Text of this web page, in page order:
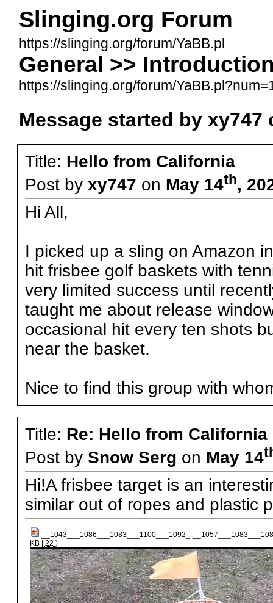
Slinging.org Forum
https://slinging.org/forum/YaBB.pl
General >>
https://slinging.org/forum/
Message started by xy747
Title: Hello from California
Post by xy747 on May 14th,
Hi All,
I picked up a sling on Amazon
hit frisbee golf baskets with
very limited success until
taught me about release
occasional hit every ten shots
near the basket.
Nice to find this group with
Title: Re: Hello from California
Post by Snow Serg on May 14
Hi!A frisbee target is an
similar out of ropes and plastic
__1043___1086___1083___1100___1092_-
KB | 22 )